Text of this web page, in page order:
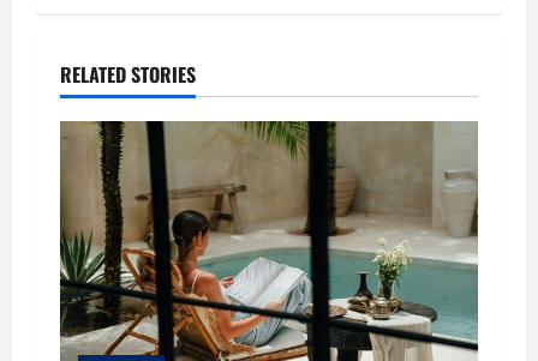
a
v
i
g
a
t
RELATED STORIES